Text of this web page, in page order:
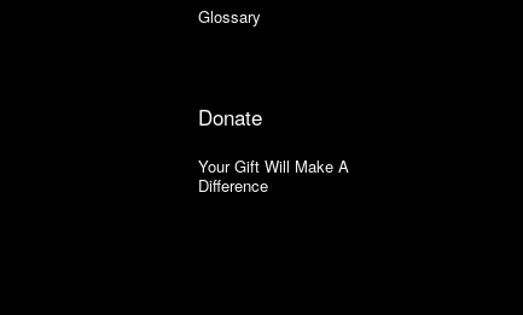
Glossary
Donate
Your Gift Will Make A
Difference